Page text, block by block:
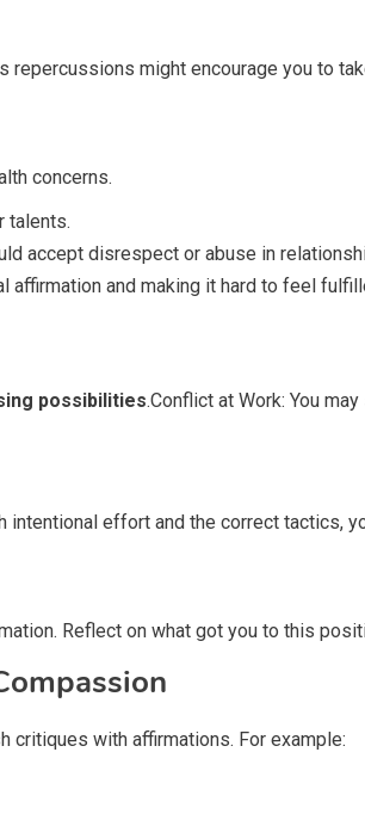
might encourage you to
concerns.
talents.
accept disrespect or abuse in
affirmation and making it hard to feel
possibilities.Conflict at Work: You
effort and the correct tactics,
Reflect on what got you to this
critiques with affirmations. For example: